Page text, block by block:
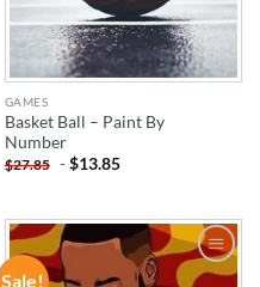
GAMES
Basket Ball – Paint By
Number
$27.85 -$13.85
Sale! ADD TO